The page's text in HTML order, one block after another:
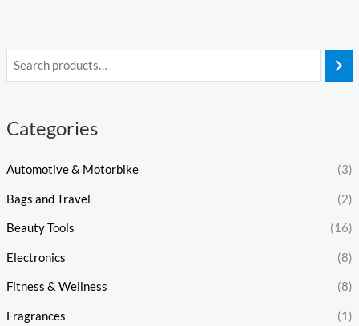
Categories
Automotive & Motorbike (3)
Bags and Travel (2)
Beauty Tools (16)
Electronics (8)
Fitness & Wellness (8)
Fragrances (1)